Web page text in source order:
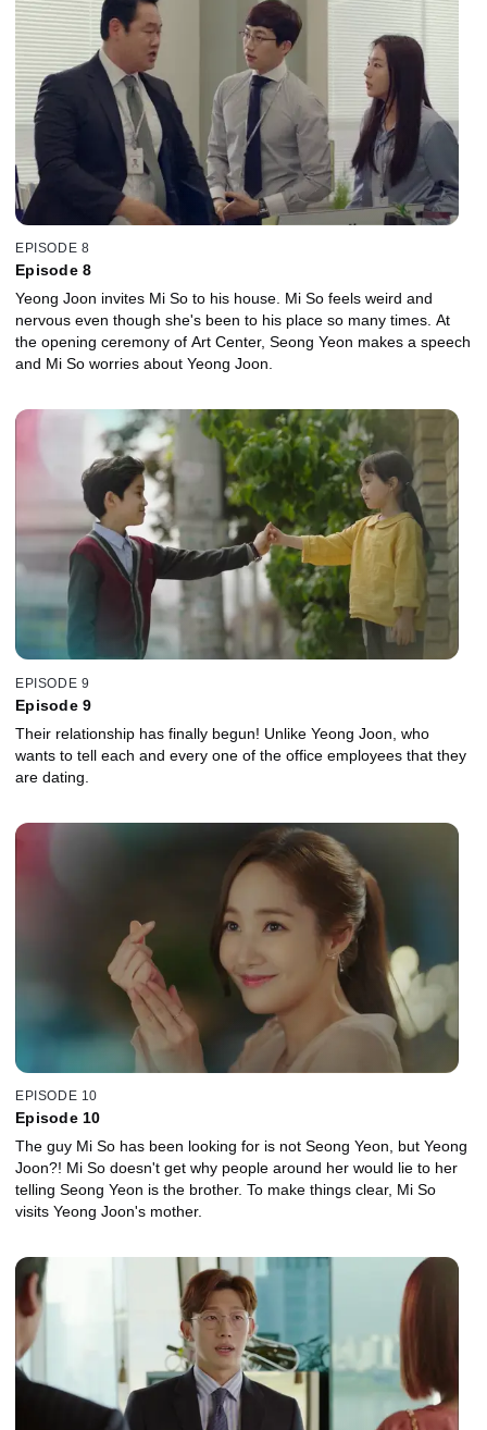
EPISODE 8
Episode 8
Yeong Joon invites Mi So to his house. Mi So feels weird and
nervous even though she's been to his place so many times. At
the opening ceremony of Art Center, Seong Yeon makes a speech
and Mi So worries about Yeong Joon.
EPISODE 9
Episode 9
Their relationship has finally begun! Unlike Yeong Joon, who
wants to tell each and every one of the office employees that they
are dating.
EPISODE 10
Episode 10
The guy Mi So has been looking for is not Seong Yeon, but Yeong
Joon?! Mi So doesn't get why people around her would lie to her
telling Seong Yeon is the brother. To make things clear, Mi So
visits Yeong Joon's mother.